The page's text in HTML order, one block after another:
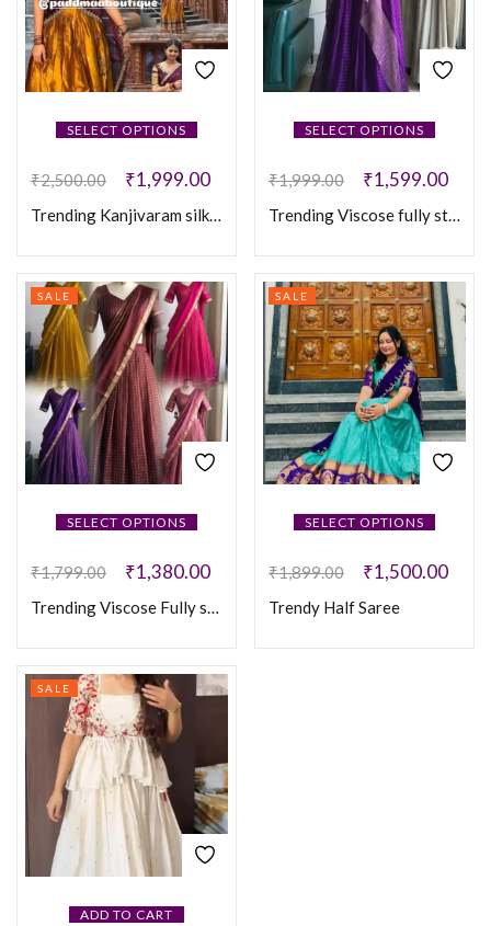
SELECT OPTIONS
₹2,500.00 ₹1,999.00
Trending Kanjivaram silk full stitched Lehenga
SELECT OPTIONS
₹1,999.00 ₹1,599.00
Trending Viscose fully stitched leghanga
SELECT OPTIONS
SALE
₹1,799.00 ₹1,380.00
Trending Viscose Fully stitched Lehanga
SELECT OPTIONS
SALE
₹1,899.00 ₹1,500.00
Trendy Half Saree
ADD TO CART
SALE